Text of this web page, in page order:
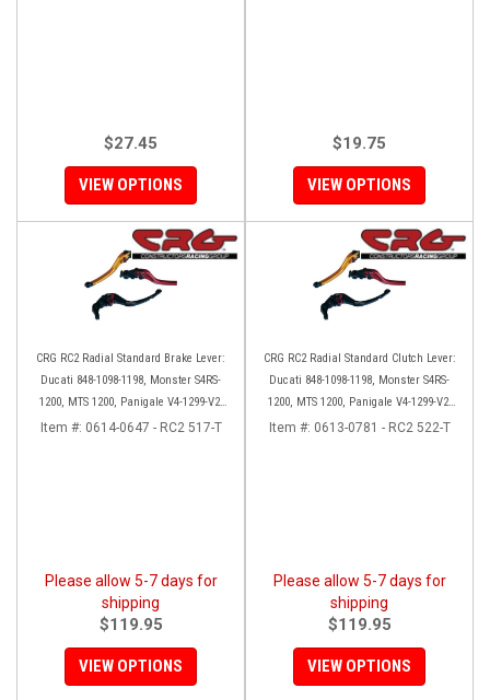
$27.45
VIEW OPTIONS
$19.75
VIEW OPTIONS
CRG RC2 Radial Standard Brake Lever:
Ducati 848-1098-1198, Monster S4RS-
1200, MTS 1200, Panigale V4-1299-V2-
1199, Diavel/X
Item #: 0614-0647 - RC2 517-T
Please allow 5-7 days for
shipping
$119.95
VIEW OPTIONS
CRG RC2 Radial Standard Clutch Lever:
Ducati 848-1098-1198, Monster S4RS-
1200, MTS 1200, Panigale V4-1299-V2-
1199, Diavel/X
Item #: 0613-0781 - RC2 522-T
Please allow 5-7 days for
shipping
$119.95
VIEW OPTIONS